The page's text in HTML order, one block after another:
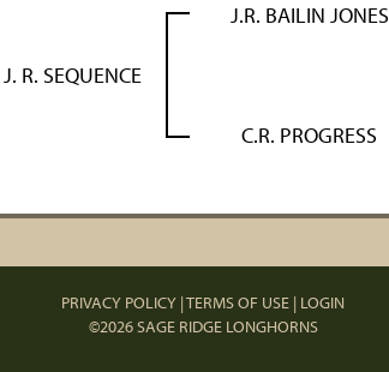
J. R. SEQUENCE
J.R. BAILIN JONES
C.R. PROGRESS
PRIVACY POLICY TERMS OF USE LOGIN
©2026 SAGE RIDGE LONGHORNS